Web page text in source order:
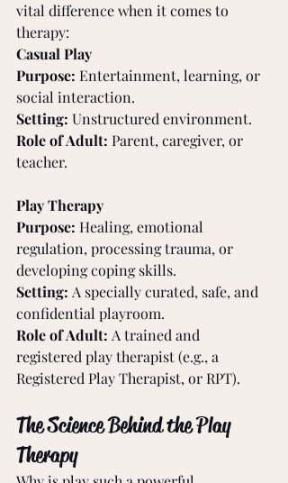
vital difference when it comes to
therapy:
Casual Play
Purpose: Entertainment, learning, or
social interaction.
Setting: Unstructured environment.
Role of Adult: Parent, caregiver, or
teacher.
Play Therapy
Purpose: Healing, emotional
regulation, processing trauma, or
developing coping skills.
Setting: A specially curated, safe, and
confidential playroom.
Role of Adult: A trained and
registered play therapist (e.g., a
Registered Play Therapist, or RPT).
The Science Behind the Play
Therapy